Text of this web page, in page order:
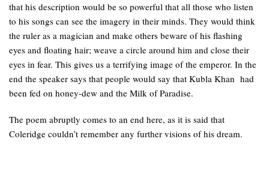
that his description would be so powerful that all those who listen
to his songs can see the imagery in their minds. They would think
the ruler as a magician and make others beware of his flashing
eyes and floating hair; weave a circle around him and close their
eyes in fear. This gives us a terrifying image of the emperor. In the
end the speaker says that people would say that Kubla Khan had
been fed on honey-dew and the Milk of Paradise.
The poem abruptly comes to an end here, as it is said that
Coleridge couldn’t remember any further visions of his dream.